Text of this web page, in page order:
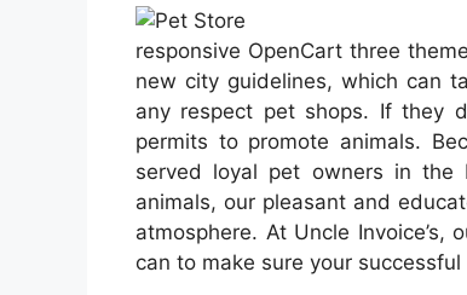
responsive OpenCart three
new city guidelines, which can
any respect pet shops. If they
permits to promote animals.
served loyal pet owners in the
animals, our pleasant and
atmosphere. At Uncle
can to make sure your